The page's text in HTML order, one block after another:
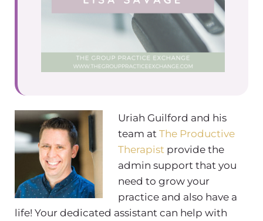
Uriah Guilford and his
team at The Productive
Therapistprovide the
admin support that you
need to grow your
practice and also have a
life! Your dedicated assistant can help with